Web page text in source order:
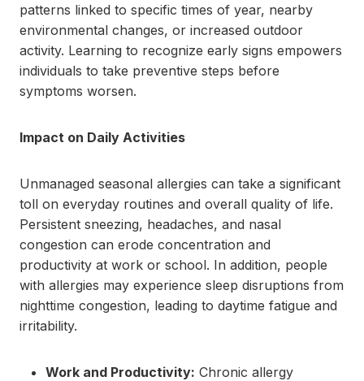
patterns linked to specific times of year, nearby
environmental changes, or increased outdoor
activity. Learning to recognize early signs empowers
individuals to take preventive steps before
symptoms worsen.
Impact on Daily Activities
Unmanaged seasonal allergies can take a significant
toll on everyday routines and overall quality of life.
Persistent sneezing, headaches, and nasal
congestion can erode concentration and
productivity at work or school. In addition, people
with allergies may experience sleep disruptions from
nighttime congestion, leading to daytime fatigue and
irritability.
Work and Productivity: Chronic allergy